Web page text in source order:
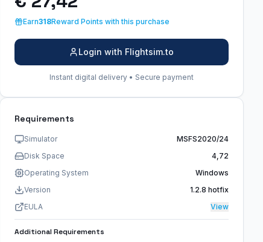
Earn318Reward Points with this purchase
Login with Flightsim.to
Instant digital delivery • Secure payment
Requirements
Simulator
MSFS2020/24
Disk Space
4,72
Operating System
Windows
Version
1.2.8 hotfix
EULA
View
Additional Requirements